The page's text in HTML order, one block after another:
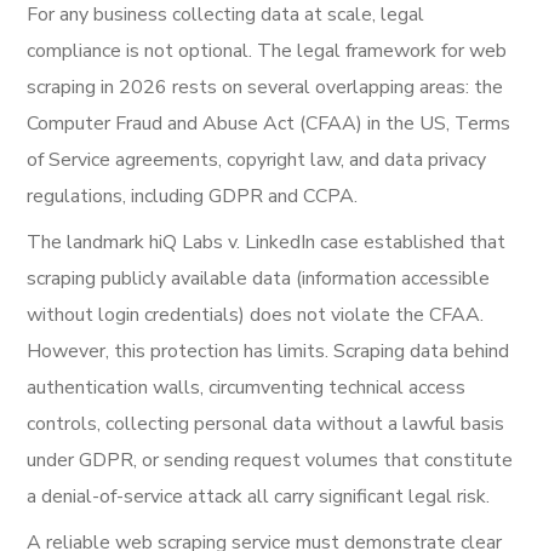
For any business collecting data at scale, legal
compliance is not optional. The legal framework for web
scraping in 2026 rests on several overlapping areas: the
Computer Fraud and Abuse Act (CFAA) in the US, Terms
of Service agreements, copyright law, and data privacy
regulations, including GDPR and CCPA.
The landmark hiQ Labs v. LinkedIn case established that
scraping publicly available data (information accessible
without login credentials) does not violate the CFAA.
However, this protection has limits. Scraping data behind
authentication walls, circumventing technical access
controls, collecting personal data without a lawful basis
under GDPR, or sending request volumes that constitute
a denial-of-service attack all carry significant legal risk.
A reliable web scraping service must demonstrate clear